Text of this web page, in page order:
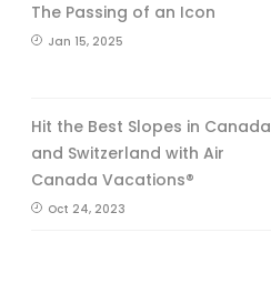
The Passing of an Icon
Jan 15, 2025
Hit the Best Slopes in Canada
and Switzerland with Air
Canada Vacations®
Oct 24, 2023